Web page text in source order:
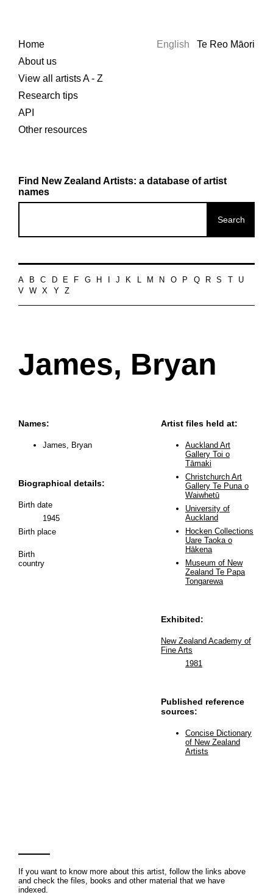
Home
About us
View all artists A - Z
Research tips
API
Other resources
English Te Reo Māori
Find New Zealand Artists: a database of artist
names
A B C D E F G H J K L M N O P Q R S
U
V
W X Y Z
James, Bryan
Names:
James, Bryan
Biographical details:
Birth date
1945
Birth place
Birth
country
Artist files held at:
Auckland Art
Gallery Toi o
Tāmaki
Christchurch Art
Gallery Te Puna o
Waiwhetū
University of
Auckland
Hocken Collections
Uare Taoka o
Hākena
Museum of New
Zealand Te Papa
Tongarewa
Exhibited:
New Zealand Academy of
Fine Arts
1981
Published reference
sources:
Concise Dictionary
of New Zealand
Artists
If you want to know more about this artist, follow the links above
and check the files, books and other material that we have
indexed.